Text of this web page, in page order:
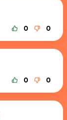
0 0
0 0